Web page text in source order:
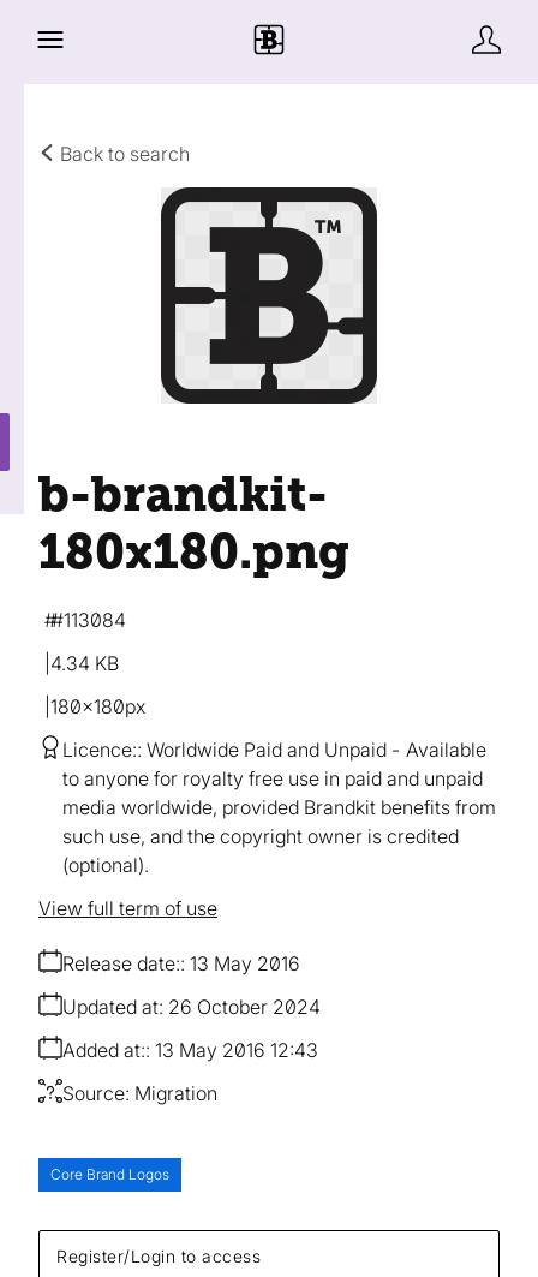
Back to search
Register/Login to access
b-brandkit-
180x180.png
4.34 KB
180×180px
#113084
Licence: Worldwide Paid and Unpaid
Available
to anyone for royalty free use in paid and unpaid
media worldwide, provided Brandkit benefits from
such use, and the copyright owner is credited
(optional).
Release date: 13 May 2016
Added at: 13 May 2016 12:43
Updated at: 26 October 2024
Source: Migration
View full term of use
Core Brand Logos